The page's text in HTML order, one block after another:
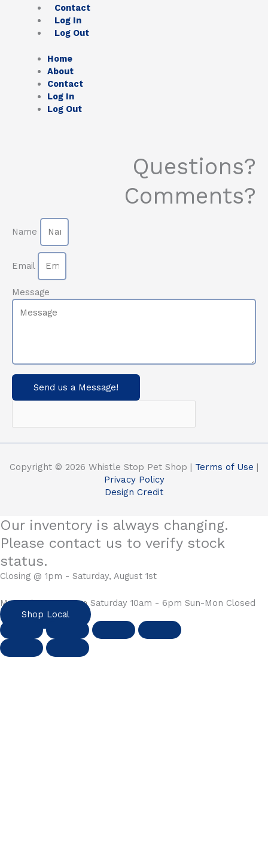
Contact
Log In
Log Out
Home
About
Contact
Log In
Log Out
Questions?
Comments?
Name
Email
Message
Send us a Message!
Copyright © 2026 Whistle Stop Pet Shop | Terms of Use |
Privacy Policy
Design Credit
Our inventory is always changing.
Please contact us to verify stock
status.
Closing @ 1pm - Saturday, August 1st
Mon-Fri 10am - 6pm Saturday 10am - 6pm Sun-Mon Closed
Shop Local